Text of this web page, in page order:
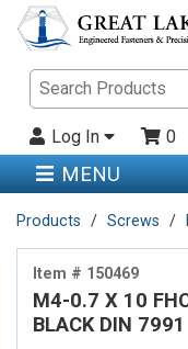
Log In 0
MENU
Products Screws
Item # 150469
M4-0.7 X 10
BLACK DIN 7991